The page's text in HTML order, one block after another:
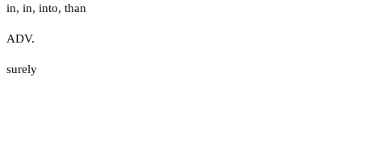
in, in, into, than
ADV.
surely